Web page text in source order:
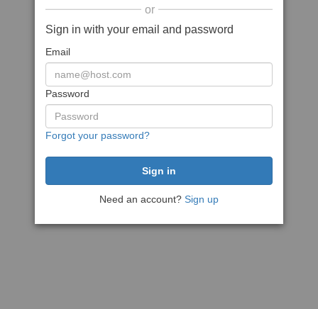
or
Sign in with your email and password
Email
Password
Forgot your password?
Need an account? Sign up